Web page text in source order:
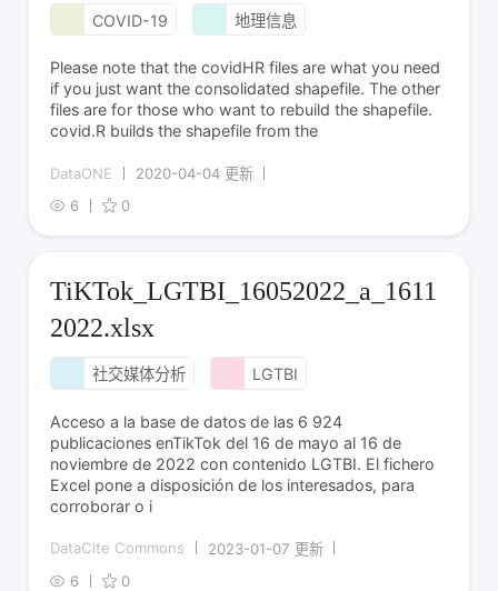
COVID-19 地理信息
Please note that the covidHR files are what you need
if you just want the consolidated shapefile. The other
files are for those who want to rebuild the shapefile.
covid.R builds the shapefile from the
DataONE
2020-04-04 更新
6
0
TiKTok_LGTBI_16052022_a_1611
2022.xlsx
社交媒体分析 LGTBI
Acceso a la base de datos de las 6 924
publicaciones enTikTok del 16 de mayo al 16 de
noviembre de 2022 con contenido LGTBI. El fichero
Excel pone a disposición de los interesados, para
corroborar o i
DataCite Commons
2023-01-07 更新
6
0